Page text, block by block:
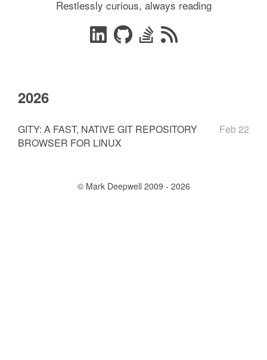
Restlessly curious, always reading
2026
GITY: A FAST, NATIVE GIT REPOSITORY
BROWSER FOR LINUX
Feb 22
© Mark Deepwell 2009 - 2026